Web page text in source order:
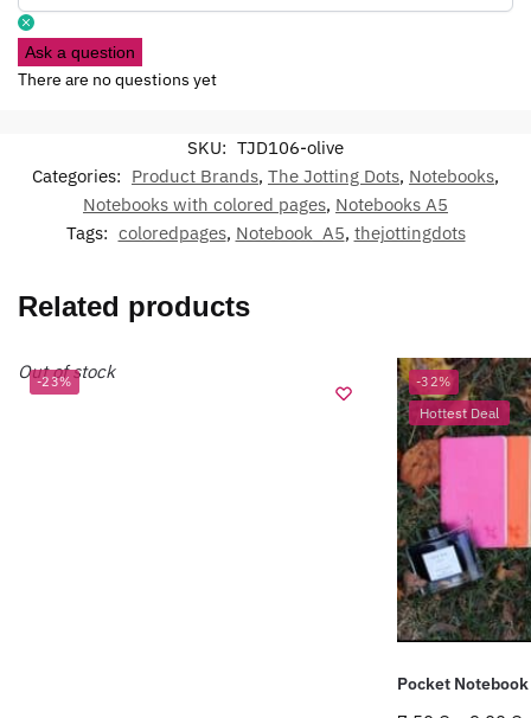
Ask a question
There are no questions yet
SKU: TJD106-olive
Categories: Product Brands, The Jotting Dots, Notebooks,
Notebooks with colored pages, Notebooks A5
Tags: coloredpages, Notebook_A5, thejottingdots
Related products
-23%
Out of stock -32%
Hottest Deal
Pocket